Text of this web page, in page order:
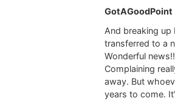
GotAGoodPoint
And breaking
transferred to a
Wonderful
Complaining
away. But
years to come.